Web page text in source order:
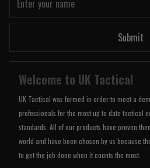
Submit
Welcome to UK Tactical
UK Tactical was formed in order to meet a
professionals for the most up to date tactical
standards. All of our products have proven
world and have been chosen by us because
to get the job done when it counts the most.